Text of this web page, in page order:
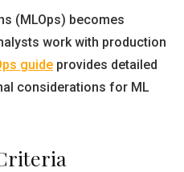
(MLOps) becomes
work with production
guide provides detailed
considerations for ML